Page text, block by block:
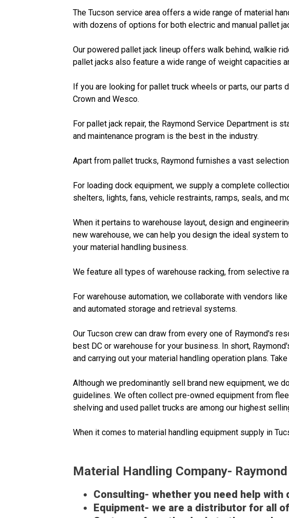
The Tucson service area offers a wide range of material
with dozens of options for both electric and manual pallet
Our powered pallet jack lineup offers walk behind, walkie
pallet jacks also feature a wide range of weight capacities
If you are looking for pallet truck wheels or parts, our parts
Crown and Wesco.
For pallet jack repair, the Raymond Service Department is
and maintenance program is the best in the industry.
Apart from pallet trucks, Raymond furnishes a vast
For loading dock equipment, we supply a complete
shelters, lights, fans, vehicle restraints, ramps, seals, and
When it pertains to warehouse layout, design and
new warehouse, we can help you design the ideal system
your material handling business.
We feature all types of warehouse racking, from selective
For warehouse automation, we collaborate with vendors
and automated storage and retrieval systems.
Our Tucson crew can draw from every one of Raymond's
best DC or warehouse for your business. In short,
and carrying out your material handling operation plans.
Although we predominantly sell brand new equipment, we
guidelines. We often collect pre-owned equipment from
shelving and used pallet trucks are among our highest
When it comes to material handling equipment supply in
Material Handling Company-
Consulting- whether you need help
Equipment- we are a distributor for all